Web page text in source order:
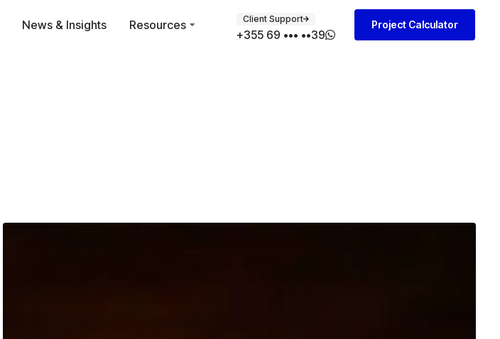
News & Insights Resources Client Support
+355 69 ••• ••39
Project Calculator